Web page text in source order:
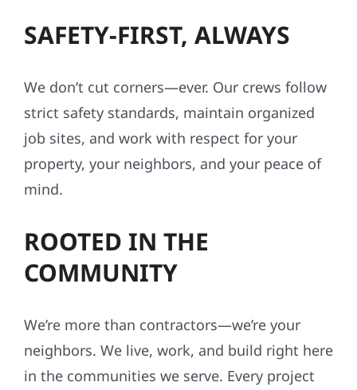
SAFETY-FIRST, ALWAYS
We don’t cut corners—ever. Our crews follow
strict safety standards, maintain organized
job sites, and work with respect for your
property, your neighbors, and your peace of
mind.
ROOTED IN THE
COMMUNITY
We’re more than contractors—we’re your
neighbors. We live, work, and build right here
in the communities we serve. Every project